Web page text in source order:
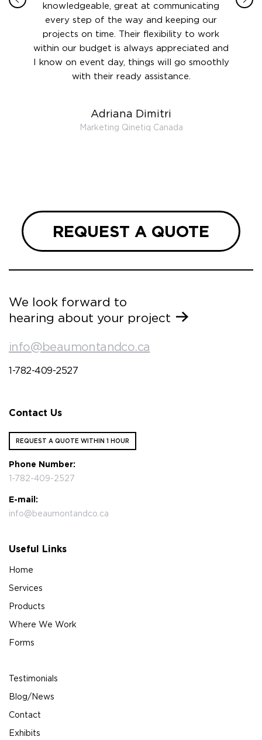
this
knowledgeable, great at communicating
every step of the way and keeping our
projects on time. Their flexibility to work
within our budget is always appreciated and
I know on event day, things will go smoothly
with their ready assistance.
Adriana Dimitri
Marketing Qinetiq Canada
REQUEST A QUOTE
We look forward to
hearing about your project
info@beaumontandco.ca
1-782-409-2527
Contact Us
REQUEST A QUOTE WITHIN 1 HOUR
Phone Number:
1-782-409-2527
E-mail:
info@beaumontandco.ca
Useful Links
Home
Services
Products
Where We Work
Forms
Testimonials
Blog/News
Contact
Exhibits